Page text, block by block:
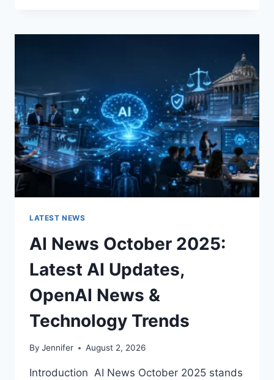
THE
ROOM
FOR
THE
BETTER
LATEST NEWS
AI News October 2025:
Latest AI Updates,
OpenAI News &
Technology Trends
By Jennifer August 2, 2026
Introduction AI News October 2025 stands